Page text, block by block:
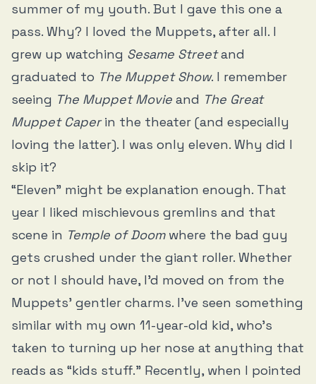
summer of my youth. But I gave this one a
pass. Why? I loved the Muppets, after all. I
grew up watching Sesame Streetand
graduated to The Muppet Show. I remember
seeing The Muppet Movie and The Great
Muppet Caperin the theater (and especially
loving the latter). I was only eleven. Why did I
skip it?
“Eleven” might be explanation enough. That
year I liked mischievous gremlins and that
scene in Temple of Doom where the bad guy
gets crushed under the giant roller. Whether
or not I should have, I’d moved on from the
Muppets’ gentler charms. I’ve seen something
similar with my own 11-year-old kid, who’s
taken to turning up her nose at anything that
reads as “kids stuff.” Recently, when I pointed